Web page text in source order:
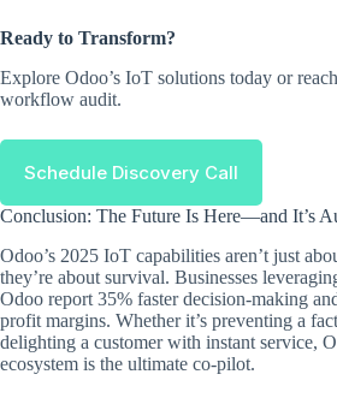
Ready to Transform?
Explore Odoo’s IoT solutions today or
workflow audit.
Schedule Discovery Call
Conclusion: The Future Is Here—and It’s
Odoo’s 2025 IoT capabilities aren’t just
they’re about survival. Businesses
Odoo report 35% faster decision-making
profit margins. Whether it’s preventing a
delighting a customer with instant service,
ecosystem is the ultimate co-pilot.